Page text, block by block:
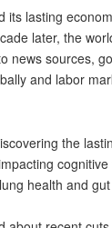
its lasting
later, the
news sources,
and labor
the
health and